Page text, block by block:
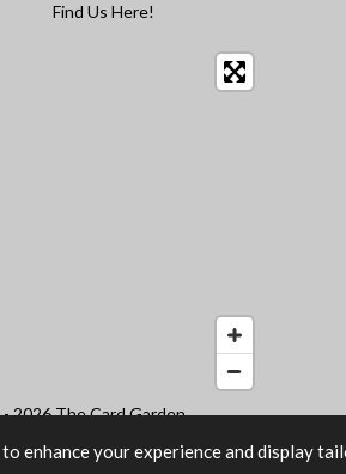
enhance your experience and display
Find Us Here!
2026 The Card Garden